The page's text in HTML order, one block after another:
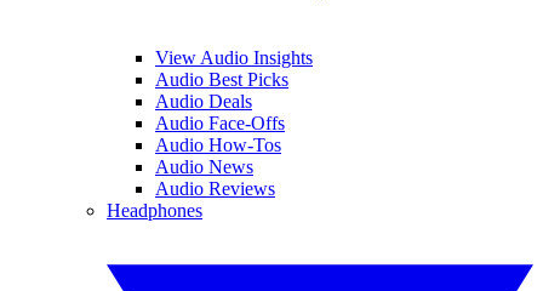
View Audio Insights
Audio Best Picks
Audio Deals
Audio Face-Offs
Audio How-Tos
Audio News
Audio Reviews
Headphones